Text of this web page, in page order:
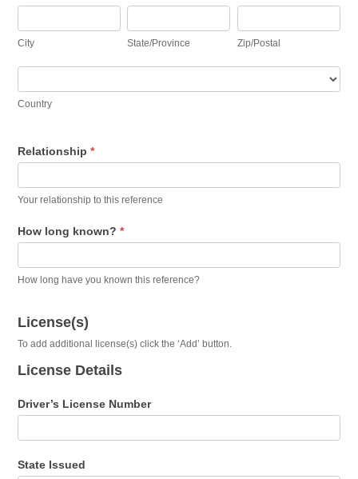
City State/Province Zip/Postal
Country
Relationship *
Your relationship to this reference
How long known? *
How long have you known this reference?
License(s)
To add additional license(s) click the ‘Add’ button.
License Details
Driver’s License Number
State Issued